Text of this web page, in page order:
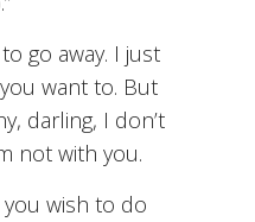
go away. I just
want to. But
darling, I don’t
not with you.
wish to do